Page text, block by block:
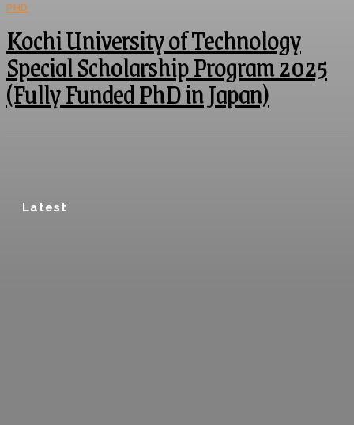
Latest
PHD
Kochi University of Technology
Special Scholarship Program 2025
(Fully Funded PhD in Japan)